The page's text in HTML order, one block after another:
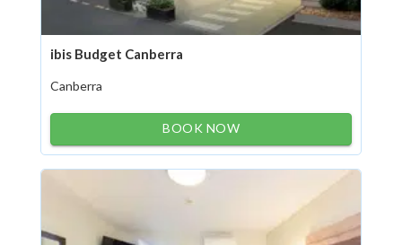
ibis Budget Canberra
Canberra
BOOK NOW